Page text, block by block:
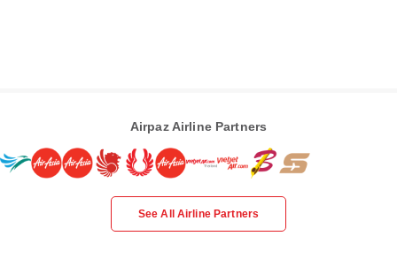
Airpaz Airline Partners
See All Airline Partners